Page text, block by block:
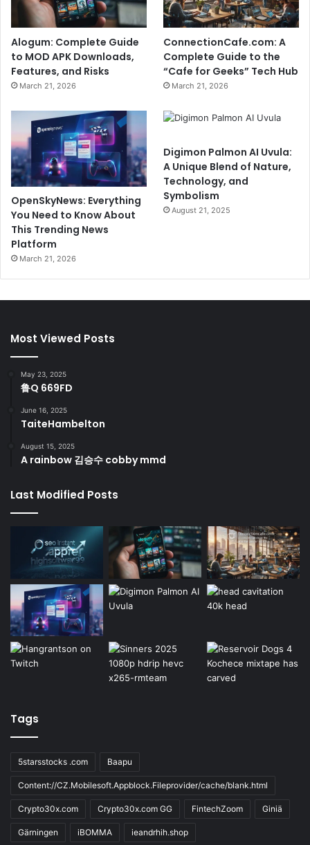
Alogum: Complete Guide
to MOD APK Downloads,
Features, and Risks
March 21, 2026
ConnectionCafe.com: A
Complete Guide to the
“Cafe for Geeks” Tech Hub
March 21, 2026
OpenSkyNews: Everything
You Need to Know About
This Trending News
Platform
March 21, 2026
Digimon Palmon AI Uvula:
A Unique Blend of Nature,
Technology, and
Symbolism
August 21, 2025
Most Viewed Posts
May 23, 2025
鲁Q 669FD
June 16, 2025
TaiteHambelton
August 15, 2025
A rainbow 김승수 cobby mmd
Last Modified Posts
Tags
5starsstocks .com Baapu
Content://CZ.Mobilesoft.Appblock.Fileprovider/cache/blank.html
Crypto30x.com Crypto30x.com GG FintechZoom Giniä
Gärningen iBOMMA ieandrhih.shop